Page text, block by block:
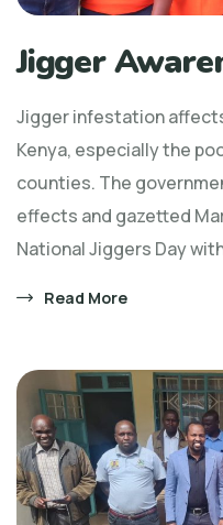
Jigger
Jigger infestation
Kenya, especially the
counties. The
effects and gazetted
National Jiggers Day
Read More